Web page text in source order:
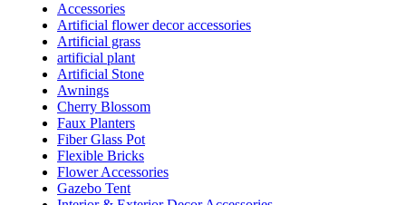
Accessories
Artificial flower decor accessories
Artificial grass
artificial plant
Artificial Stone
Awnings
Cherry Blossom
Faux Planters
Fiber Glass Pot
Flexible Bricks
Flower Accessories
Gazebo Tent